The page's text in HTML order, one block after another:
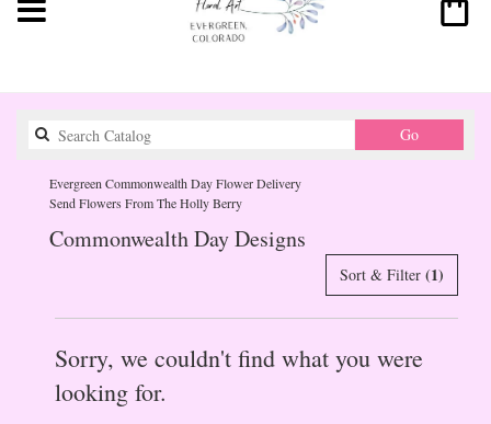
GoSearch
catalog
Evergreen Commonwealth Day Flower Delivery
Send Flowers From The Holly Berry
Commonwealth Day Designs
Sort & Filter (1)
Sorry, we couldn't find what you were
looking for.